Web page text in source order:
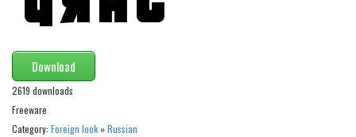
Christmas
Halloween
Various
Script
Download
2619 downloads
Freeware
Category: Foreign look »Russian